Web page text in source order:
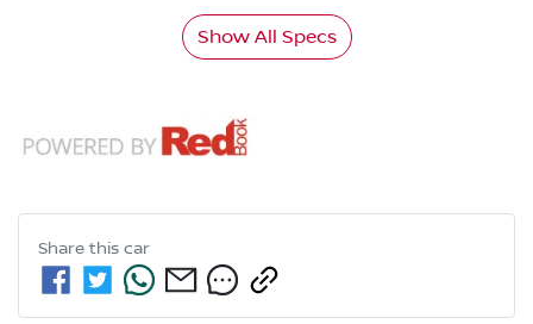
Show All Specs
Share this car